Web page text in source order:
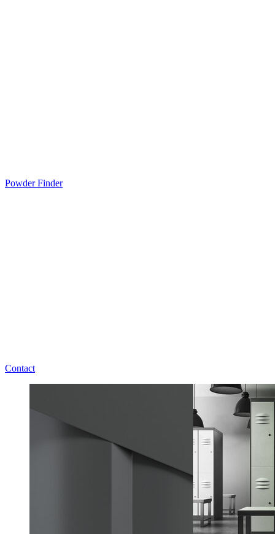
Powder Finder
Contact